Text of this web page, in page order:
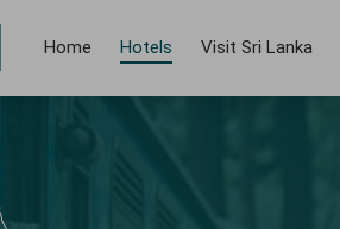
Home Hotels Visit Sri Lanka